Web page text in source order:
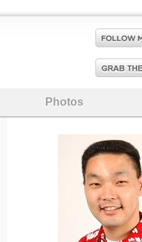
Photos